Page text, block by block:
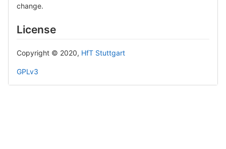
change.
License
Copyright © 2020, HfT Stuttgart
GPLv3